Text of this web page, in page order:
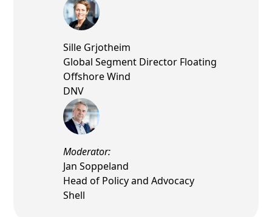
Sille Grjotheim
Global Segment Director Floating
Offshore Wind
DNV
Moderator:
Jan Soppeland
Head of Policy and Advocacy
Shell